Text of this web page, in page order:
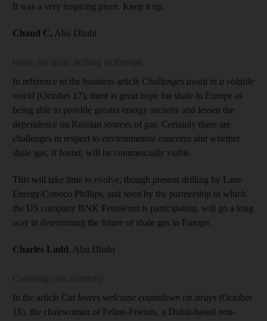
It was a very inspiring piece. Keep it up.
Chand C, Abu Dhabi
In reference to the business article Challenges await in a volatile
world (October 17), there is great hope for shale in Europe as
being able to provide greater energy security and lessen the
dependence on Russian sources of gas. Certainly there are
challenges in respect to environmental concerns and whether
shale gas, if found, will be commercially viable.
This will take time to evolve, though present drilling by Lane
Energy/Conoco Phillips, and soon by the partnership in which
the US company BNK Petroleum is participating, will go a long
way in determining the future of shale gas in Europe.
Charles Ladd, Abu Dhabi
In the article Cat lovers welcome countdown on strays (October
18), the chairwoman of Feline-Friends, a Dubai-based non-